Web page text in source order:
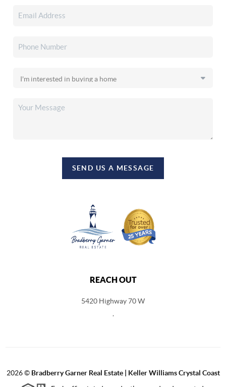
SEND US A MESSAGE
REACH OUT
5420 Highway 70 W
2026© Bradberry Garner Real Estate | Keller Williams Crystal Coast